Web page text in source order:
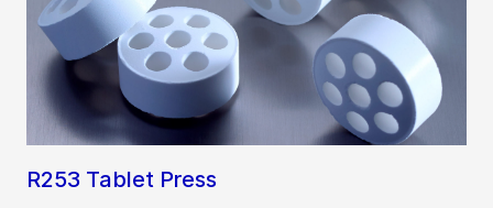
R253 Tablet Press